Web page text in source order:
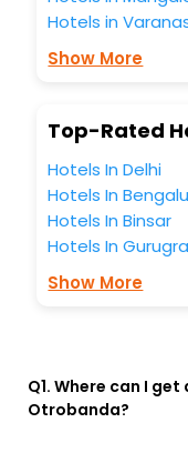
business facilities
Lounge option,
Free WI - FI and
Hotels in
Show More
Top-Rated
Hotels In Delhi
Hotels In
Hotels In Binsar
Hotels In
Show More
Q1. Where can I
Otrobanda?